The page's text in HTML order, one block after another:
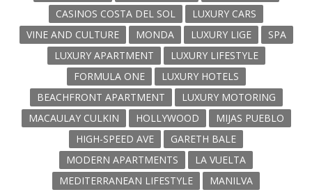
CASINOS COSTA DEL SOL
LUXURY CARS
VINE AND CULTURE
MONDA LUXURY LIGE
SPA
LUXURY APARTMENT
LUXURY LIFESTYLE
FORMULA ONE
LUXURY HOTELS
BEACHFRONT APARTMENT
LUXURY MOTORING
MACAULAY CULKIN
HOLLYWOOD
MIJAS PUEBLO
HIGH-SPEED AVE
GARETH BALE
MODERN APARTMENTS
LA VUELTA
MEDITERRANEAN LIFESTYLE
MANILVA